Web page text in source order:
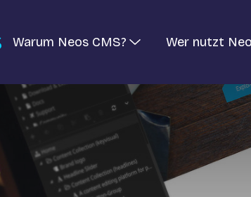
Warum Neos CMS? Wer nutzt